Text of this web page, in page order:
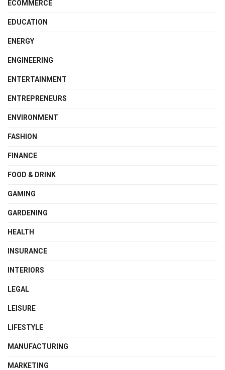
ECOMMERCE
EDUCATION
ENERGY
ENGINEERING
ENTERTAINMENT
ENTREPRENEURS
ENVIRONMENT
FASHION
FINANCE
FOOD & DRINK
GAMING
GARDENING
HEALTH
INSURANCE
INTERIORS
LEGAL
LEISURE
LIFESTYLE
MANUFACTURING
MARKETING